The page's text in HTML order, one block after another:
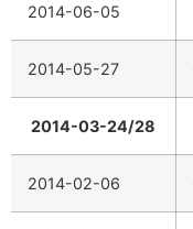
2014-06-05
2014-05-27
2014-03-24/28
2014-02-06